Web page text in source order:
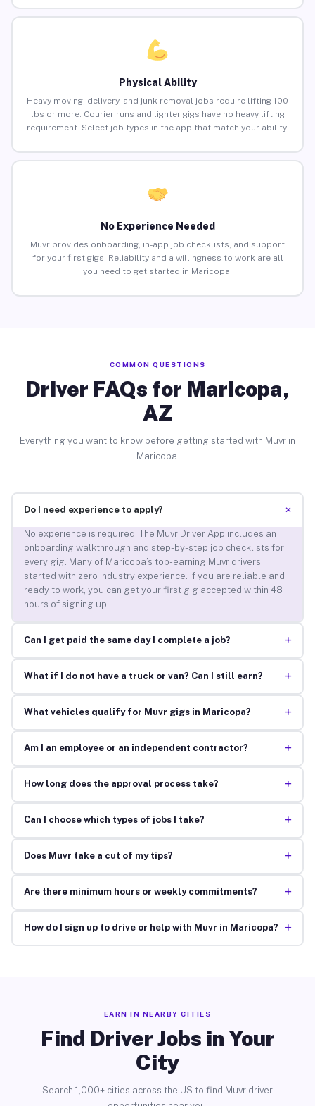
Physical Ability
Heavy moving, delivery, and junk removal jobs require lifting 100
lbs or more. Courier runs and lighter gigs have no heavy lifting
requirement. Select job types in the app that match your ability.
No Experience Needed
Muvr provides onboarding, in-app job checklists, and support
for your first gigs. Reliability and a willingness to work are all
you need to get started in Maricopa.
COMMON QUESTIONS
Driver FAQs for Maricopa,
AZ
Everything you want to know before getting started with Muvr in
Maricopa.
Do I need experience to apply? +
No experience is required. The Muvr Driver App includes an
onboarding walkthrough and step-by-step job checklists for
every gig. Many of Maricopa’s top-earning Muvr drivers
started with zero industry experience. If you are reliable and
ready to work, you can get your first gig accepted within 48
hours of signing up.
Can I get paid the same day I complete a job? +
What if I do not have a truck or van? Can I still earn? +
What vehicles qualify for Muvr gigs in Maricopa? +
Am I an employee or an independent contractor? +
How long does the approval process take? +
Can I choose which types of jobs I take? +
Does Muvr take a cut of my tips? +
Are there minimum hours or weekly commitments? +
How do I sign up to drive or help with Muvr in Maricopa? +
EARN IN NEARBY CITIES
Find Driver Jobs in Your
City
Search 1,000+ cities across the US to find Muvr driver